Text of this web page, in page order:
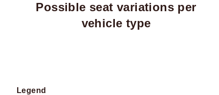
Possible seat variations per
vehicle type
Legend